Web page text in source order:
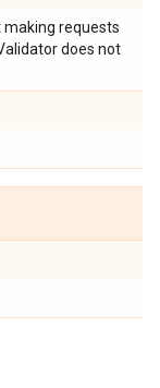
requests
does not